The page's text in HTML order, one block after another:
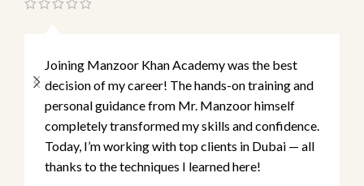
Joining Manzoor Khan Academy was the best
decision of my career! The hands-on training and
personal guidance from Mr. Manzoor himself
completely transformed my skills and confidence.
Today, I’m working with top clients in Dubai — all
thanks to the techniques I learned here!